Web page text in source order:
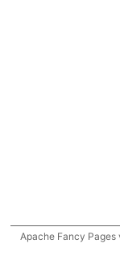
Apache Fancy